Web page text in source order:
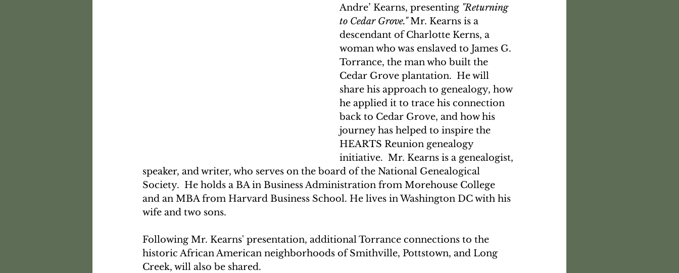
Andre’ Kearns, presenting "Returning
to Cedar Grove." Mr. Kearns is a
descendant of Charlotte Kerns, a
woman who was enslaved to James G.
Torrance, the man who built the
Cedar Grove plantation.  He will
share his approach to genealogy, how
he applied it to trace his connection
back to Cedar Grove, and how his
journey has helped to inspire the
HEARTS Reunion genealogy
initiative.  Mr. Kearns is a genealogist,
speaker, and writer, who serves on the board of the National Genealogical
Society.  He holds a BA in Business Administration from Morehouse College
and an MBA from Harvard Business School. He lives in Washington DC with his
wife and two sons.
Following Mr. Kearns' presentation, additional Torrance connections to the
historic African American neighborhoods of Smithville, Pottstown, and Long
Creek, will also be shared.